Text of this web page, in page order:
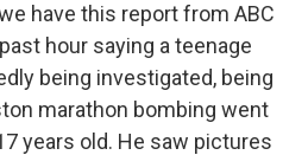
have this report from ABC
hour saying a teenage
being investigated, being
marathon bombing went
years old. He saw pictures